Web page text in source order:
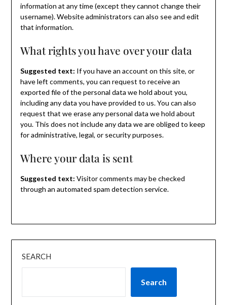
information at any time (except they cannot change their
username). Website administrators can also see and edit
that information.
What rights you have over your data
Suggested text: If you have an account on this site, or
have left comments, you can request to receive an
exported file of the personal data we hold about you,
including any data you have provided to us. You can also
request that we erase any personal data we hold about
you. This does not include any data we are obliged to keep
for administrative, legal, or security purposes.
Where your data is sent
Suggested text: Visitor comments may be checked
through an automated spam detection service.
SEARCH
Search